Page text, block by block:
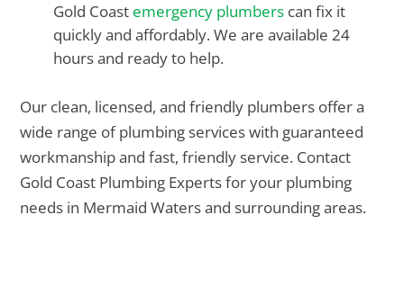
Gold Coast emergency plumbers can fix it
quickly and affordably. We are available 24
hours and ready to help.
Our clean, licensed, and friendly plumbers offer a
wide range of plumbing services with guaranteed
workmanship and fast, friendly service. Contact
Gold Coast Plumbing Experts for your plumbing
needs in Mermaid Waters and surrounding areas.